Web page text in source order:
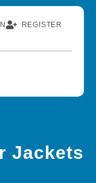
REGISTER
Jackets